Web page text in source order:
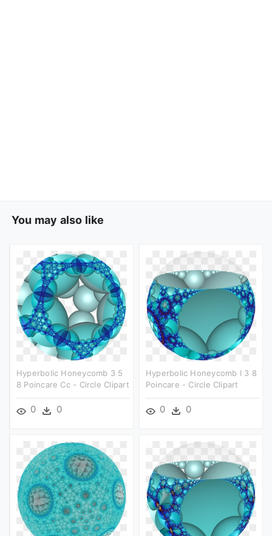
You may also like
Hyperbolic Honeycomb 3 5
8 Poincare Cc - Circle Clipart
0 0
Hyperbolic Honeycomb I 3 8
Poincare - Circle Clipart
0 0